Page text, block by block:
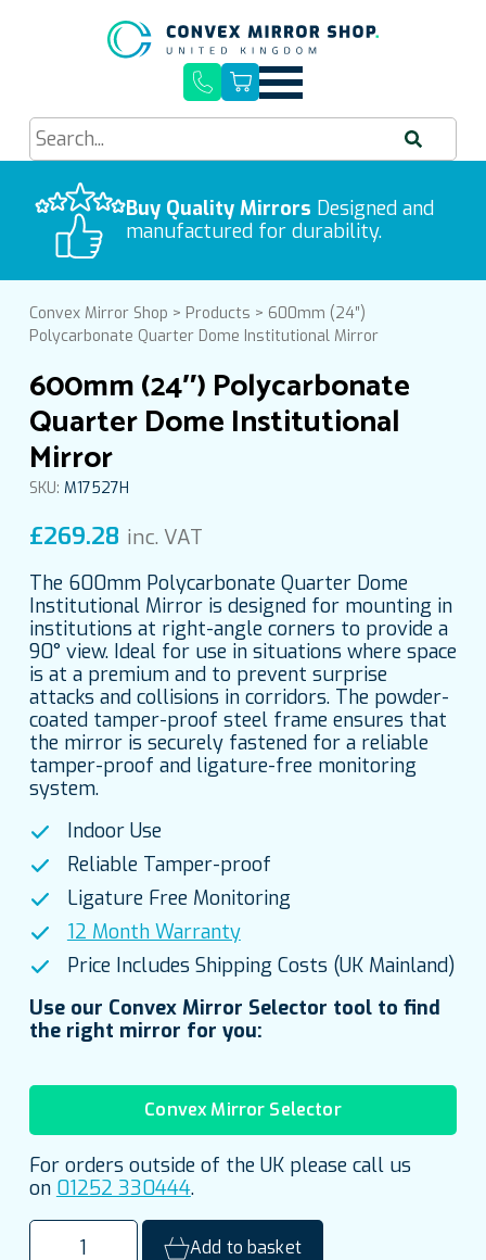
Buy Quality Mirrors Designed and
manufactured for durability.
Quick Delivery, Easy Installation
We process orders Monday-Friday
9am-5pm
Free UK Mainland Delivery
Convex Mirror Shop > Products > 600mm (24″)
Polycarbonate Quarter Dome Institutional Mirror
600mm (24″) Polycarbonate
Quarter Dome Institutional
Mirror
SKU: M17527H
£269.28 inc. VAT
The 600mm Polycarbonate Quarter Dome
Institutional Mirror is designed for mounting in
institutions at right-angle corners to provide a
90° view. Ideal for use in situations where space
is at a premium and to prevent surprise
attacks and collisions in corridors. The powder-
coated tamper-proof steel frame ensures that
the mirror is securely fastened for a reliable
tamper-proof and ligature-free monitoring
system.
Indoor Use
Reliable Tamper-proof
Ligature Free Monitoring
12 Month Warranty
Price Includes Shipping Costs (UK Mainland)
Use our Convex Mirror Selector tool to find
the right mirror for you:
Convex Mirror Selector
For orders outside of the UK please call us
on 01252 330444.
600mm
Add to basket